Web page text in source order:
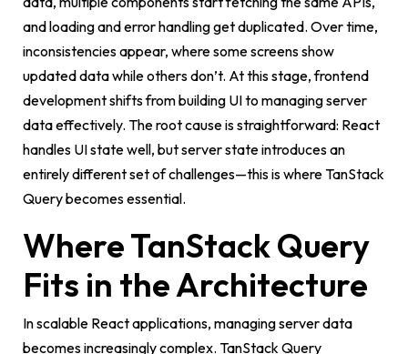
and loading and error handling get duplicated. Over time,
inconsistencies appear, where some screens show
updated data while others don’t. At this stage, frontend
development shifts from building UI to managing server
data effectively. The root cause is straightforward: React
handles UI state well, but server state introduces an
entirely different set of challenges—this is where TanStack
Query becomes essential.
Where TanStack Query
Fits in the Architecture
In scalable React applications, managing server data
becomes increasingly complex. TanStack Query